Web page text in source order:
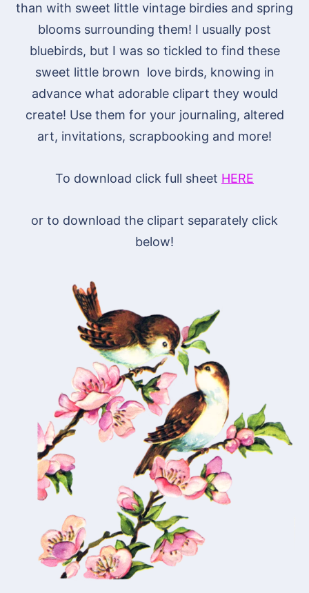
than with sweet little vintage birdies and spring
blooms surrounding them! I usually post
bluebirds, but I was so tickled to find these
sweet little brown love birds, knowing in
advance what adorable clipart they would
create! Use them for your journaling, altered
art, invitations, scrapbooking and more!
To download click full sheet HERE
or to download the clipart separately click
below!